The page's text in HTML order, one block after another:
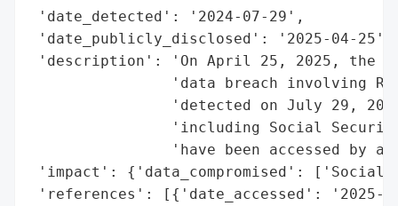
'date_detected': '2024-07-29',
'date_publicly_disclosed': '2025-04-25',
'description': 'On April 25, 2025, the
'data breach involving
'detected on July 29,
'including Social
'have been accessed by
'impact': {'data_compromised': ['Social
'references': [{'date_accessed': '2025-